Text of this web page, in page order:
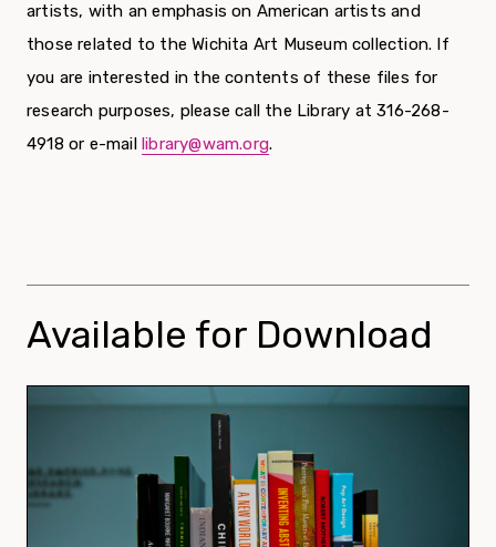
artists, with an emphasis on American artists and
those related to the Wichita Art Museum collection. If
you are interested in the contents of these files for
research purposes, please call the Library at 316-268-
4918 or e-mail library@wam.org.
Available for Download